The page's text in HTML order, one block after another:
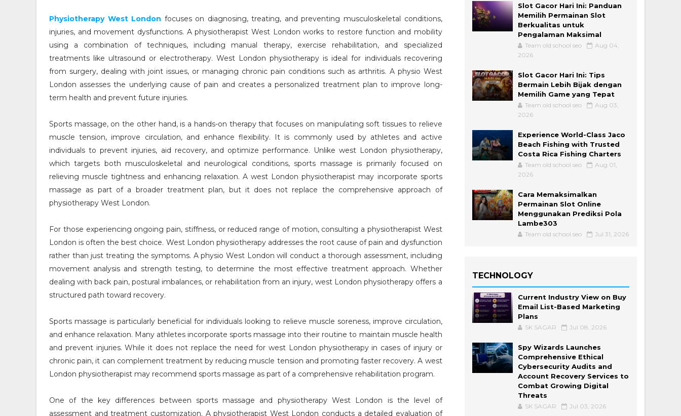
Physiotherapy West London focuses on diagnosing, treating, and preventing musculoskeletal conditions,
injuries, and movement dysfunctions. A physiotherapist West London works to restore function and mobility
using a combination of techniques, including manual therapy, exercise rehabilitation, and specialized
treatments like ultrasound or electrotherapy. West London physiotherapy is ideal for individuals recovering
from surgery, dealing with joint issues, or managing chronic pain conditions such as arthritis. A physio West
London assesses the underlying cause of pain and creates a personalized treatment plan to improve long-
term health and prevent future injuries.
Sports massage, on the other hand, is a hands-on therapy that focuses on manipulating soft tissues to relieve
muscle tension, improve circulation, and enhance flexibility. It is commonly used by athletes and active
individuals to prevent injuries, aid recovery, and optimize performance. Unlike west London physiotherapy,
which targets both musculoskeletal and neurological conditions, sports massage is primarily focused on
relieving muscle tightness and enhancing relaxation. A west London physiotherapist may incorporate sports
massage as part of a broader treatment plan, but it does not replace the comprehensive approach of
physiotherapy West London.
For those experiencing ongoing pain, stiffness, or reduced range of motion, consulting a physiotherapist West
London is often the best choice. West London physiotherapy addresses the root cause of pain and dysfunction
rather than just treating the symptoms. A physio West London will conduct a thorough assessment, including
movement analysis and strength testing, to determine the most effective treatment approach. Whether
dealing with back pain, postural imbalances, or rehabilitation from an injury, west London physiotherapy offers a
structured path toward recovery.
Sports massage is particularly beneficial for individuals looking to relieve muscle soreness, improve circulation,
and enhance relaxation. Many athletes incorporate sports massage into their routine to maintain muscle health
and prevent injuries. While it does not replace the need for west London physiotherapy in cases of injury or
chronic pain, it can complement treatment by reducing muscle tension and promoting faster recovery. A west
London physiotherapist may recommend sports massage as part of a comprehensive rehabilitation program.
One of the key differences between sports massage and physiotherapy West London is the level of
assessment and treatment customization. A physiotherapist West London conducts a detailed evaluation of
Slot Gacor Hari Ini: Panduan
Memilih Permainan Slot
Berkualitas untuk
Pengalaman Maksimal
Team old school seo
Aug 04,
2026
Slot Gacor Hari Ini: Tips
Bermain Lebih Bijak dengan
Memilih Game yang Tepat
Team old school seo
Aug 03,
2026
Experience World-Class Jaco
Beach Fishing with Trusted
Costa Rica Fishing Charters
Team old school seo
Aug 01,
2026
Cara Memaksimalkan
Permainan Slot Online
Menggunakan Prediksi Pola
Lambe303
Team old school seo Jul 31, 2026
TECHNOLOGY
Current Industry View on Buy
Email List-Based Marketing
Plans
SK SAGAR Jul 08, 2026
Spy Wizards Launches
Comprehensive Ethical
Cybersecurity Audits and
Account Recovery Services to
Combat Growing Digital
Threats
SK SAGAR Jul 03, 2026